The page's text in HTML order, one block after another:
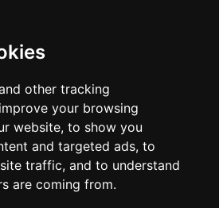
other tracking
your browsing
website, to show you
and targeted ads, to
traffic, and to understand
are coming from.